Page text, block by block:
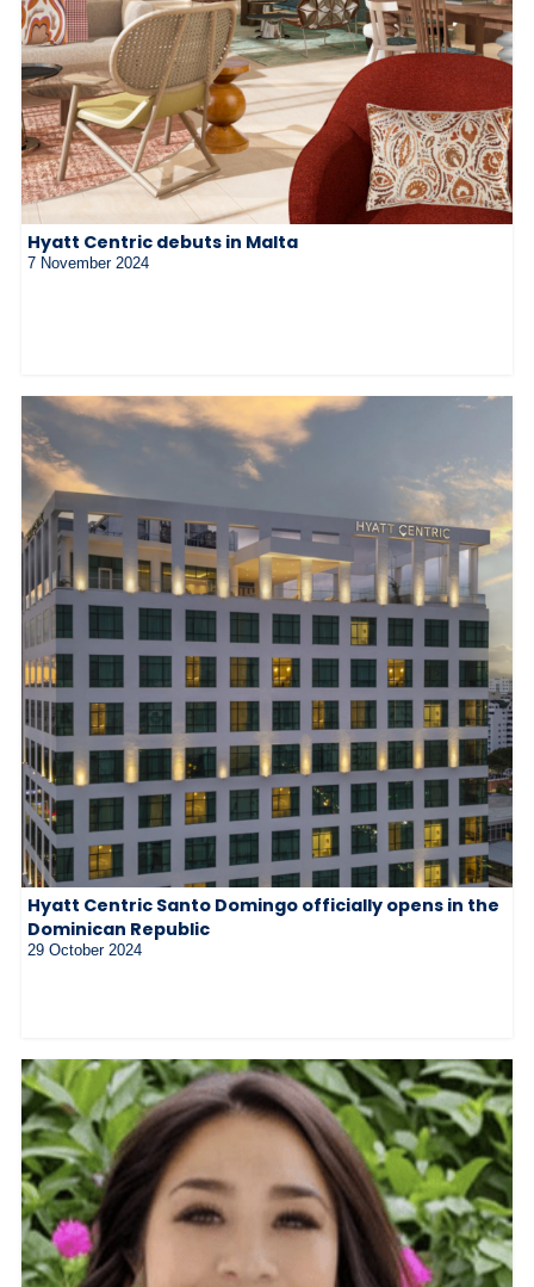
Hyatt Centric debuts in Malta
7 November 2024
Hyatt Centric Santo Domingo officially opens in the
Dominican Republic
29 October 2024